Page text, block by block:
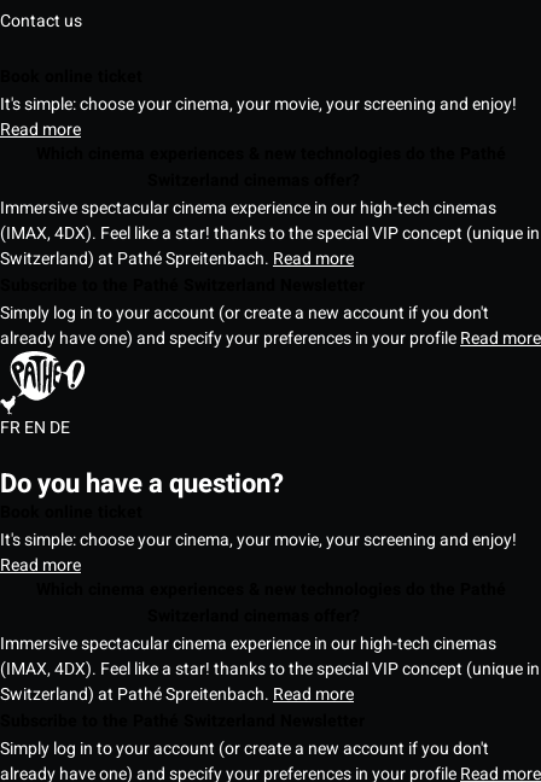
Contact us
It's simple: choose your cinema, your movie, your screening and enjoy!
Read more
Immersive spectacular cinema experience in our high-tech cinemas
(IMAX, 4DX). Feel like a star! thanks to the special VIP concept (unique in
Switzerland) at Pathé Spreitenbach. Read more
Simply log in to your account (or create a new account if you don't
already have one) and specify your preferences in your profileRead more
FREN DE
Do you have a question?
It's simple: choose your cinema, your movie, your screening and enjoy!
Read more
Immersive spectacular cinema experience in our high-tech cinemas
(IMAX, 4DX). Feel like a star! thanks to the special VIP concept (unique in
Switzerland) at Pathé Spreitenbach. Read more
Simply log in to your account (or create a new account if you don't
already have one) and specify your preferences in your profileRead more